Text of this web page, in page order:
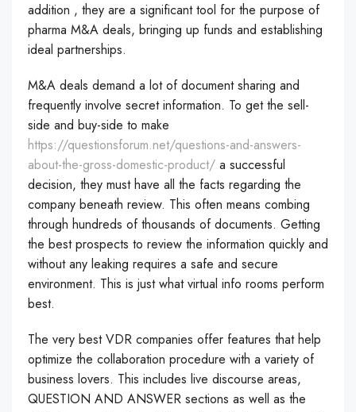
addition , they are a significant tool for the purpose of
pharma M&A deals, bringing up funds and establishing
ideal partnerships.
M&A deals demand a lot of document sharing and
frequently involve secret information. To get the sell-
side and buy-side to make
https://questionsforum.net/questions-and-answers-
about-the-gross-domestic-product/ a successful
decision, they must have all the facts regarding the
company beneath review. This often means combing
through hundreds of thousands of documents. Getting
the best prospects to review the information quickly and
without any leaking requires a safe and secure
environment. This is just what virtual info rooms perform
best.
The very best VDR companies offer features that help
optimize the collaboration procedure with a variety of
business lovers. This includes live discourse areas,
QUESTION AND ANSWER sections as well as the